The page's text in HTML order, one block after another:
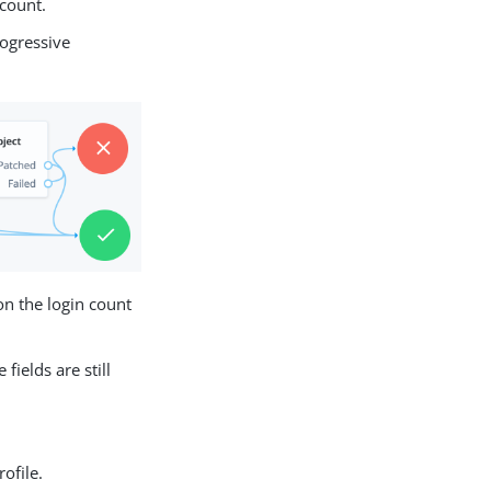
the login count
fields are still